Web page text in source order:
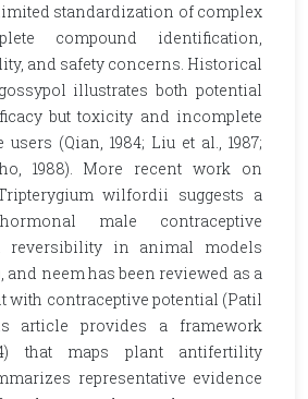
standardization of complex
compound identification,
and safety concerns. Historical
illustrates both potential
but toxicity and incomplete
(Qian, 1984; Liu et al., 1987;
1988). More recent work on
wilfordii suggests a
male contraceptive
reversibility in animal models
and neem has been reviewed as a
with contraceptive potential (Patil
article provides a framework
that maps plant antifertility
representative evidence